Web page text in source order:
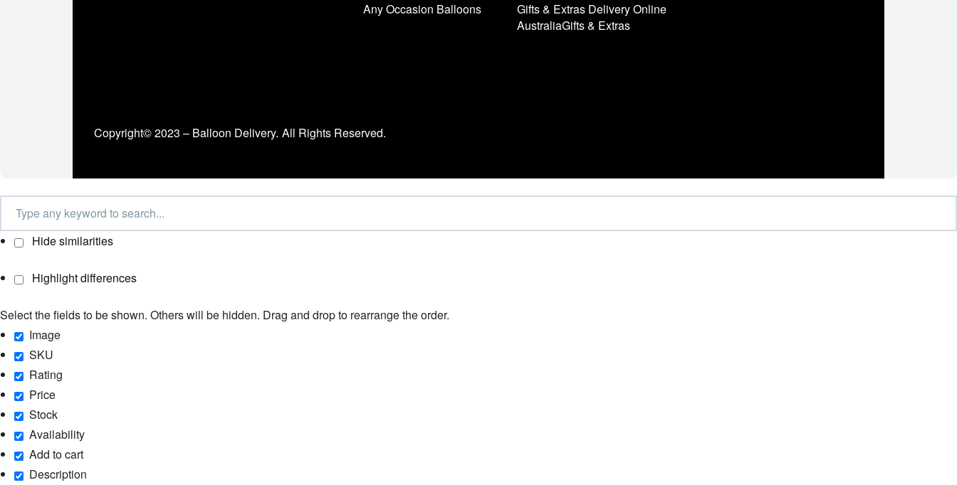
Any Occasion Balloons
Gifts & Extras Delivery Online
AustraliaGifts & Extras
Copyright© 2023 – Balloon Delivery. All Rights Reserved.
Hide similarities
Highlight differences
Select the fields to be shown. Others will be hidden. Drag and drop to rearrange the order.
Image
SKU
Rating
Price
Stock
Availability
Add to cart
Description